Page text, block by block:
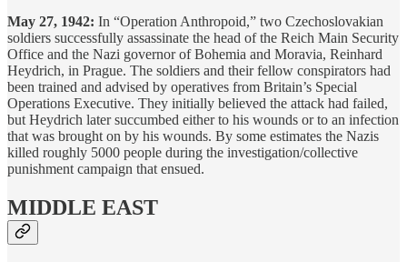
May 27, 1942: In “Operation Anthropoid,” two Czechoslovakian
soldiers successfully assassinate the head of the Reich Main Security
Office and the Nazi governor of Bohemia and Moravia, Reinhard
Heydrich, in Prague. The soldiers and their fellow conspirators had
been trained and advised by operatives from Britain’s Special
Operations Executive. They initially believed the attack had failed,
but Heydrich later succumbed either to his wounds or to an infection
that was brought on by his wounds. By some estimates the Nazis
killed roughly 5000 people during the investigation/collective
punishment campaign that ensued.
MIDDLE EAST